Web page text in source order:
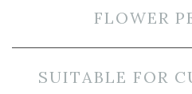
FLOWER
SUITABLE FOR